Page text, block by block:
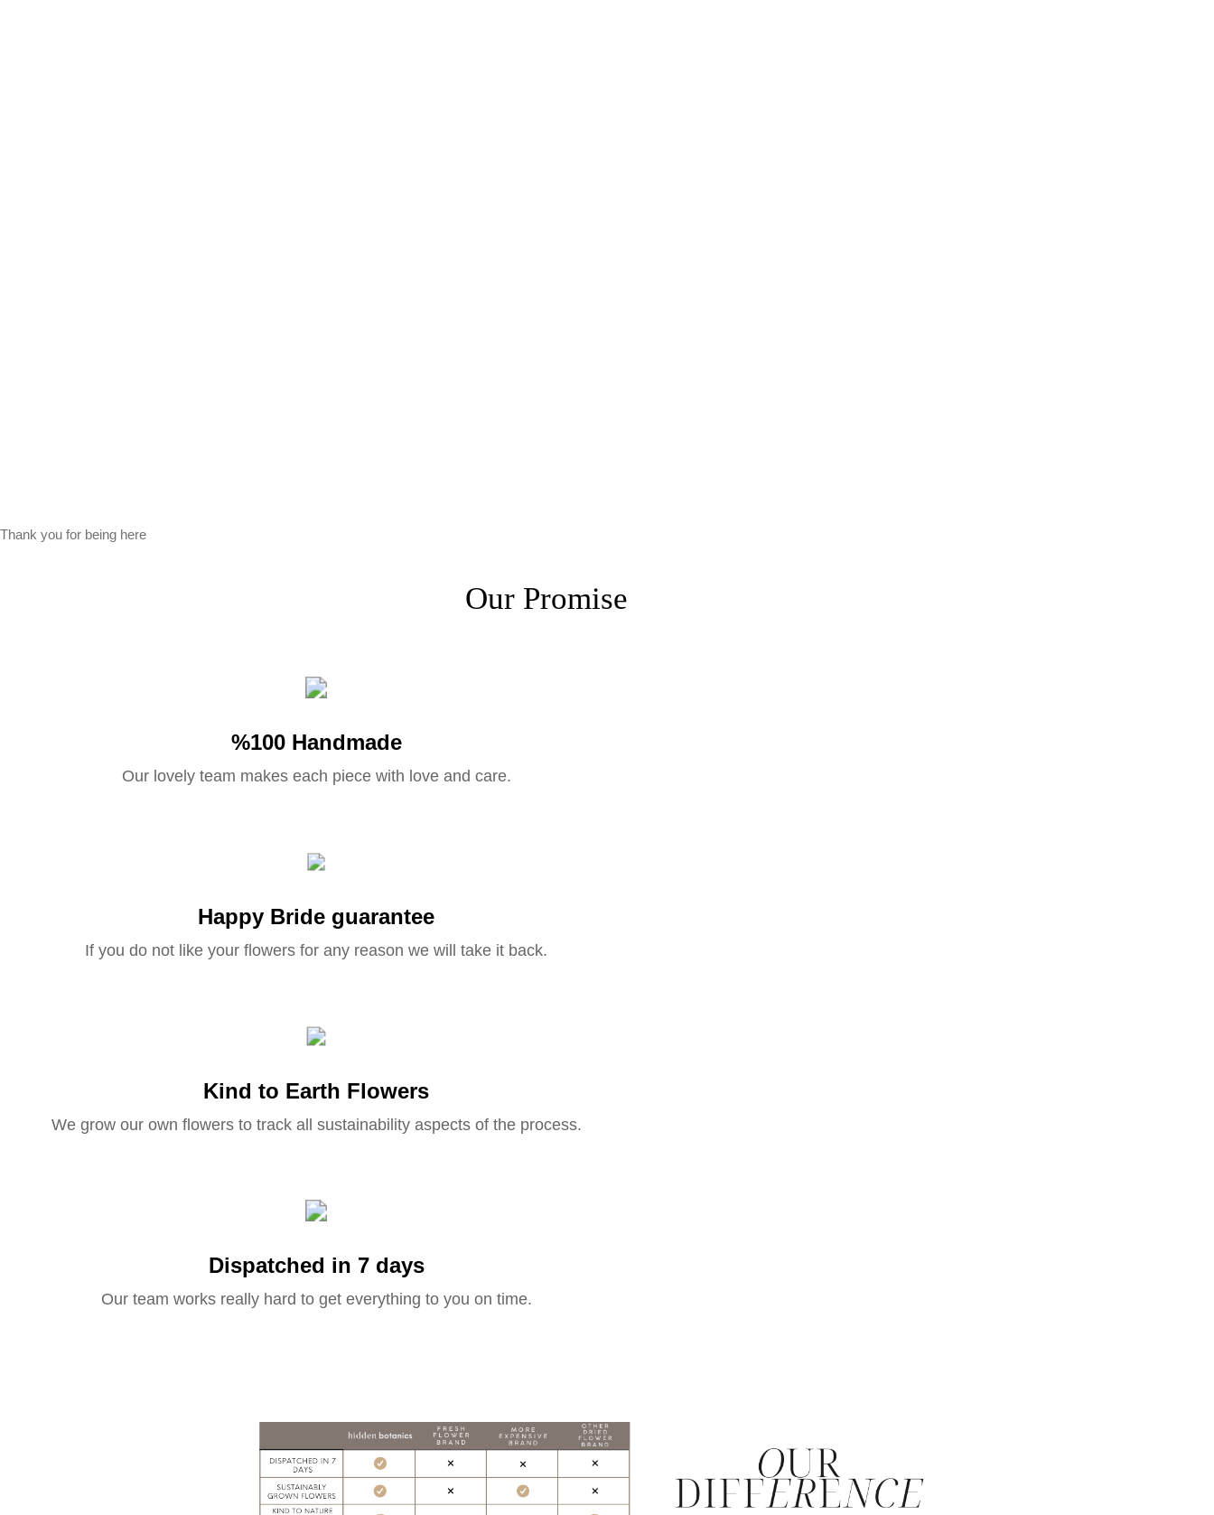
Thank you for being here
Our Promise
%100 Handmade
Our lovely team makes each piece with love and care.
Happy Bride guarantee
If you do not like your flowers for any reason we will take it back.
Kind to Earth Flowers
We grow our own flowers to track all sustainability aspects of the process.
Dispatched in 7 days
Our team works really hard to get everything to you on time.